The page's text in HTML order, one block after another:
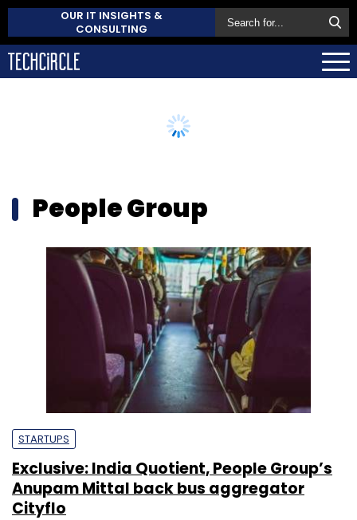
OUR IT INSIGHTS &
CONSULTING
People Group
STARTUPS
Exclusive: India Quotient, People Group’s
Anupam Mittal back bus aggregator
Cityflo